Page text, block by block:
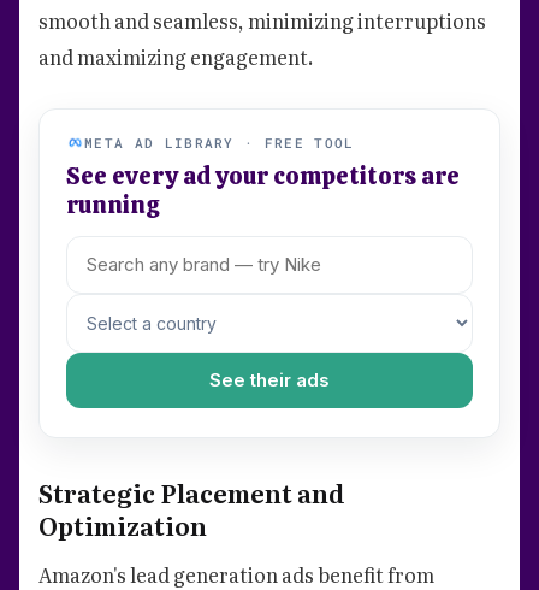
smooth and seamless, minimizing interruptions
and maximizing engagement.
META AD LIBRARY · FREE TOOL
See every ad your competitors are
running
See their ads
Strategic Placement and
Optimization
Amazon's lead generation ads benefit from